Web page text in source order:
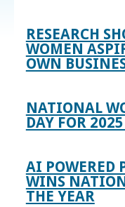
RESEARCH
WOMEN
OWN
NATIONAL
DAY FOR
AI POWERED
WINS
THE YEAR